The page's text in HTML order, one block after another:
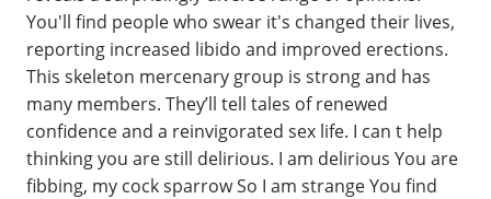
You'll find people who swear it's changed their lives,
reporting increased libido and improved erections.
This skeleton mercenary group is strong and has
many members. They’ll tell tales of renewed
confidence and a reinvigorated sex life. I can t help
thinking you are still delirious. I am delirious You are
fibbing, my cock sparrow So I am strange You find